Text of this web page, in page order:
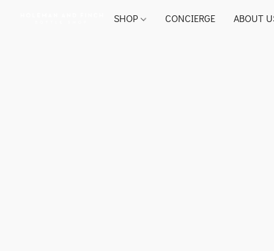
SHOP CONCIERGE ABOUT